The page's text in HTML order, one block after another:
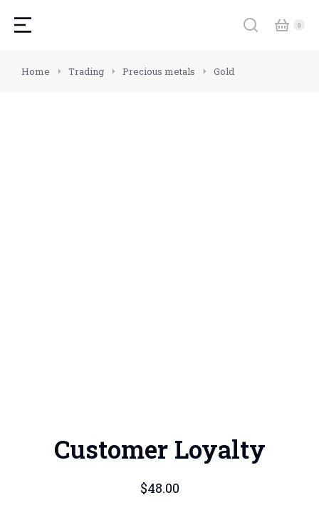
You are here:
Home Trading Precious metals Gold
Customer Loyalty
$48.00